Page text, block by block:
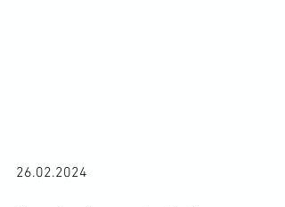
26.02.2024